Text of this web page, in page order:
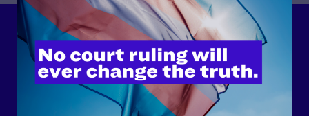
Our Issue Areas
Learn more about the different issues Lambda Legal focuses on
in our fight for legal and lived equality for the LGBTQ+
community and everyone living with HIV.